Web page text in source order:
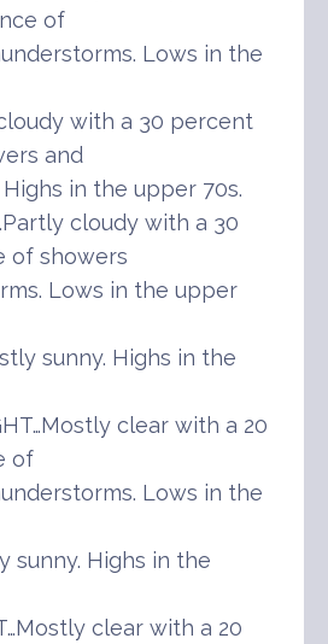
of
Lows in the
with a 30 percent
and
in the upper 70s.
cloudy with a 30
of showers
Lows in the upper
sunny. Highs in the
clear with a 20
of
Lows in the
sunny. Highs in the
clear with a 20